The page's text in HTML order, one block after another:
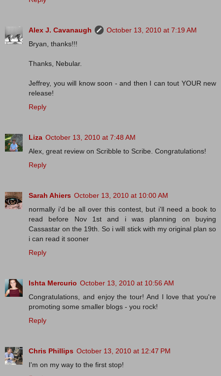
Alex J. Cavanaugh
October 13, 2010 at 7:19 AM
Bryan, thanks!!!
Thanks, Nebular.
Jeffrey, you will know soon - and then I can tout YOUR new
release!
Reply
Liza October 13, 2010 at 7:48 AM
Alex, great review on Scribble to Scribe. Congratulations!
Reply
Sarah Ahiers October 13, 2010 at 10:00 AM
normally i'd be all over this contest, but i'll need a book to
read before Nov 1st and i was planning on buying
Cassastar on the 19th. So i will stick with my original plan so
i can read it sooner
Reply
Ishta Mercurio October 13, 2010 at 10:56 AM
Congratulations, and enjoy the tour! And I love that you're
promoting some smaller blogs - you rock!
Reply
Chris Phillips October 13, 2010 at 12:47 PM
I'm on my way to the first stop!